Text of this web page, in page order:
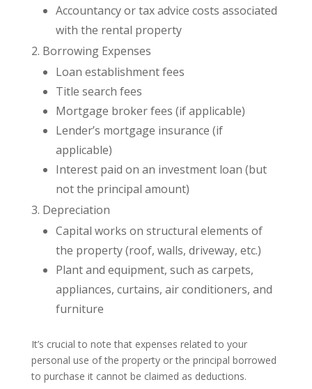
Accountancy or tax advice costs associated
with the rental property
Borrowing Expenses
Loan establishment fees
Title search fees
Mortgage broker fees (if applicable)
Lender’s mortgage insurance (if
applicable)
Interest paid on an investment loan (but
not the principal amount)
Depreciation
Capital works on structural elements of
the property (roof, walls, driveway, etc.)
Plant and equipment, such as carpets,
appliances, curtains, air conditioners, and
furniture
It’s crucial to note that expenses related to your
personal use of the property or the principal borrowed
to purchase it cannot be claimed as deductions.